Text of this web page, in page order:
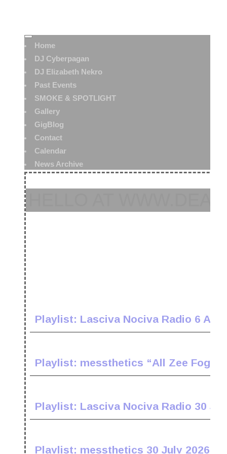
Home
DJ Cyberpagan
DJ Elizabeth Nekro
Past Events
SMOKE & SPOTLIGHT
Gallery
GigBlog
Contact
Calendar
News Archive
Playlist: Lasciva Nociva Radio 6
Playlist: messthetics “All Zee Fogz
Playlist: Lasciva Nociva Radio 30
Playlist: messthetics 30 July 2026